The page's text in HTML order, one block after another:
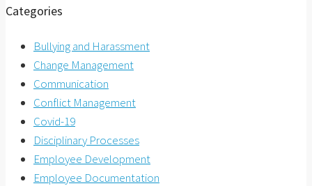
Categories
Bullying and Harassment
Change Management
Communication
Conflict Management
Covid-19
Disciplinary Processes
Employee Development
Employee Documentation